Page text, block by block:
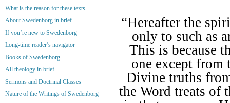
“Hereafter the
only to such as
This is because
one except from
Divine truths
the Word treats of
What is the reason for these texts
About Swedenborg in brief
If you’re new to Swedenborg
Long-time reader’s navigator
Books of Swedenborg
All theology in brief
Sermons and Doctrinal Classes
Nature of the Writings of Swedenborg